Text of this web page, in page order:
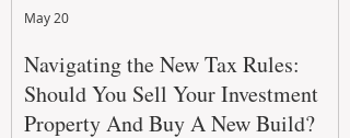
Navigating the New Tax Rules:
Should You Sell Your Investment
Property And Buy A New Build?
May 20